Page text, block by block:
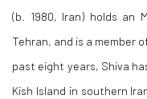
(b. 1980, Iran) holds an
Tehran, and is a member
past eight years, Shiva
Kish Island in southern